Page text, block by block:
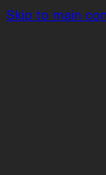
Skip to main